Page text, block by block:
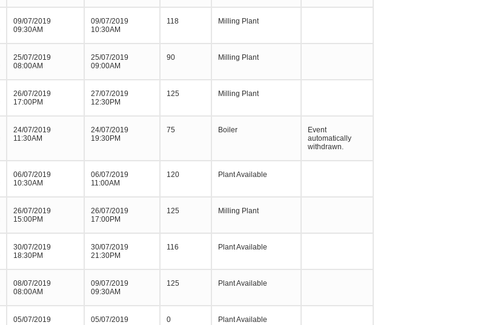
09/07/2019
09:30AM
09/07/2019
10:30AM
118 Milling Plant
25/07/2019
08:00AM
25/07/2019
09:00AM
90 Milling Plant
26/07/2019
17:00PM
27/07/2019
12:30PM
125 Milling Plant
24/07/2019
11:30AM
24/07/2019
19:30PM
75 Boiler
Event
automatically
withdrawn.
06/07/2019
10:30AM
06/07/2019
11:00AM
120 Plant Available
26/07/2019
15:00PM
26/07/2019
17:00PM
125 Milling Plant
30/07/2019
18:30PM
30/07/2019
21:30PM
116 Plant Available
08/07/2019
08:00AM
09/07/2019
09:30AM
125 Plant Available
05/07/2019
05/07/2019
0 Plant Available